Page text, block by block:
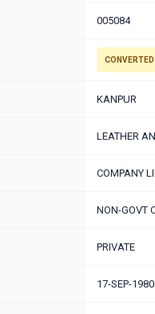
005084
CONVERTED
KANPUR
LEATHER
COMPANY
NON-GOVT
PRIVATE
17-SEP-1980